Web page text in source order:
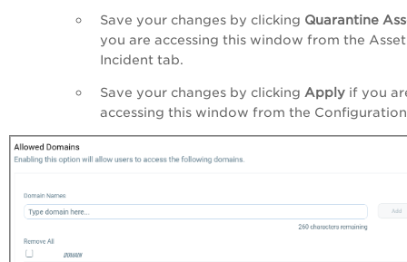
Save your changes by clicking Quarantine
you are accessing this window from the
Incident tab.
Save your changes by clicking Apply if you
accessing this window from the